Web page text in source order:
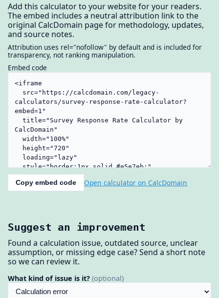
Add this calculator to your website for your readers.
The embed includes a neutral attribution link to the
original CalcDomain page for methodology, updates,
and source notes.
Attribution uses rel="nofollow" by default and is included for
transparency, not ranking manipulation.
Embed code
Copy embed code Open calculator on CalcDomain
Suggest an improvement
Found a calculation issue, outdated source, unclear
assumption, or missing edge case? Send a short note
so we can review it.
What kind of issue is it? (optional)